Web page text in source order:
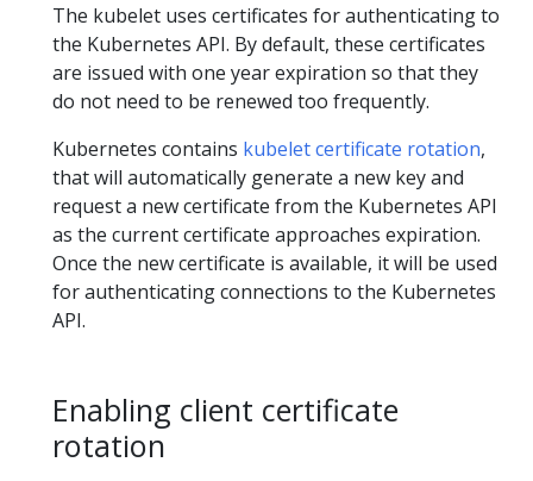
The kubelet uses certificates for authenticating to
the Kubernetes API. By default, these certificates
are issued with one year expiration so that they
do not need to be renewed too frequently.
Kubernetes contains kubelet certificate rotation,
that will automatically generate a new key and
request a new certificate from the Kubernetes API
as the current certificate approaches expiration.
Once the new certificate is available, it will be used
for authenticating connections to the Kubernetes
API.
Enabling client certificate
rotation